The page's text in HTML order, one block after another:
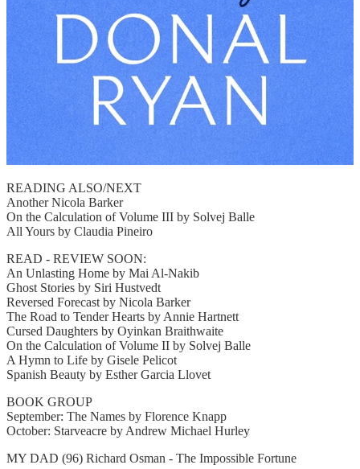
READING ALSO/NEXT
Another Nicola Barker
On the Calculation of Volume III by Solvej Balle
All Yours by Claudia Pineiro
READ - REVIEW SOON:
An Unlasting Home by Mai Al-Nakib
Ghost Stories by Siri Hustvedt
Reversed Forecast by Nicola Barker
The Road to Tender Hearts by Annie Hartnett
Cursed Daughters by Oyinkan Braithwaite
On the Calculation of Volume II by Solvej Balle
A Hymn to Life by Gisele Pelicot
Spanish Beauty by Esther Garcia Llovet
BOOK GROUP
September: The Names by Florence Knapp
October: Starveacre by Andrew Michael Hurley
MY DAD (96) Richard Osman - The Impossible Fortune